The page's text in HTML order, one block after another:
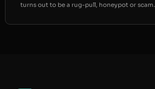
turns out to be a rug-pull, honeypot or scam.